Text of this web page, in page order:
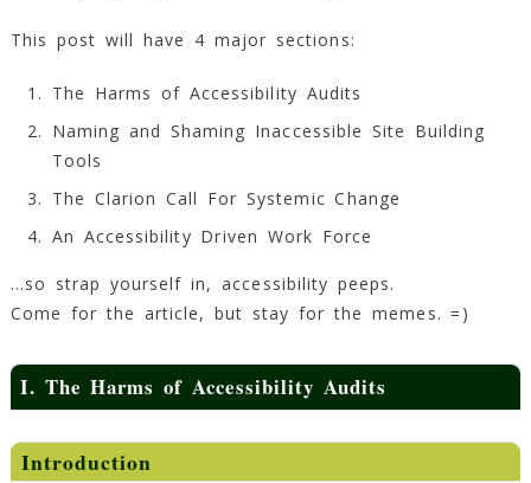
This post will have 4 major sections:
The Harms of Accessibility Audits
Naming and Shaming Inaccessible Site Building
Tools
The Clarion Call For Systemic Change
An Accessibility Driven Work Force
…so strap yourself in, accessibility peeps.
Come for the article, but stay for the memes. =)
I. The Harms of Accessibility Audits
Introduction